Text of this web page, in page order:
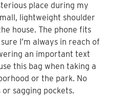
place during my
lightweight shoulder
house. The phone fits
I’m always in reach of
an important text
this bag when taking a
or the park. No
sagging pockets.